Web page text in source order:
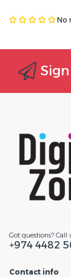
No
Got questions? Call
+974 4482
Contact info